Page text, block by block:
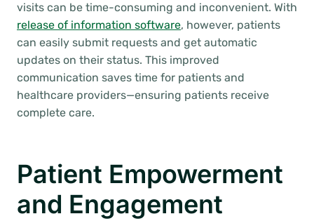
visits can be time-consuming and inconvenient. With
release of information software, however, patients
can easily submit requests and get automatic
updates on their status. This improved
communication saves time for patients and
healthcare providers—ensuring patients receive
complete care.
Patient Empowerment
and Engagement